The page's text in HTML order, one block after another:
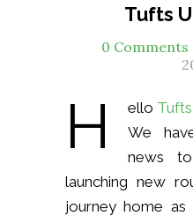
Tufts
0 Comments
H ello
We
news
launching new
journey home as